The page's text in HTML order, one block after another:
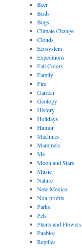
Beer
Birds
Bugs
Climate Change
Clouds
Ecosystem
Expeditions
Fall Colors
Family
Fire
Garden
Geology
History
Holidays
Humor
Machines
Mammels
Me
Moon and Stars
Music
Nature
New Mexico
Non-profits
Parks
Pets
Plants and Flowers
Pueblos
Reptiles